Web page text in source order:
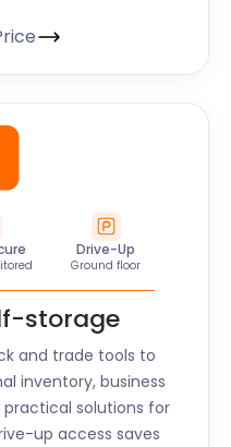
Drive-Up
Ground floor
storage
and trade tools to
inventory, business
solutions for
up access saves